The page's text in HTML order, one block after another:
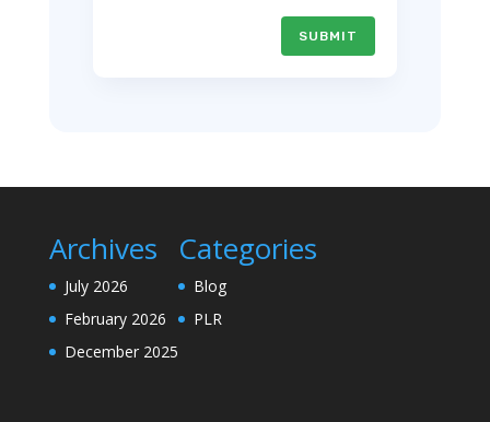
SUBMIT
Archives
July 2026
February 2026
December 2025
Categories
Blog
PLR